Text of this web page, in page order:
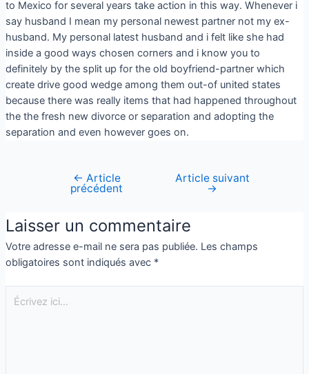
to Mexico for several years take action in this way. Whenever i
say husband I mean my personal newest partner not my ex-
husband. My personal latest husband and i felt like she had
inside a good ways chosen corners and i know you to
definitely by the split up for the old boyfriend-partner which
create drive good wedge among them out-of united states
because there was really items that had happened throughout
the the fresh new divorce or separation and adopting the
separation and even however goes on.
← Article
précédent
Article suivant
→
Laisser un commentaire
Votre adresse e-mail ne sera pas publiée. Les champs
obligatoires sont indiqués avec *